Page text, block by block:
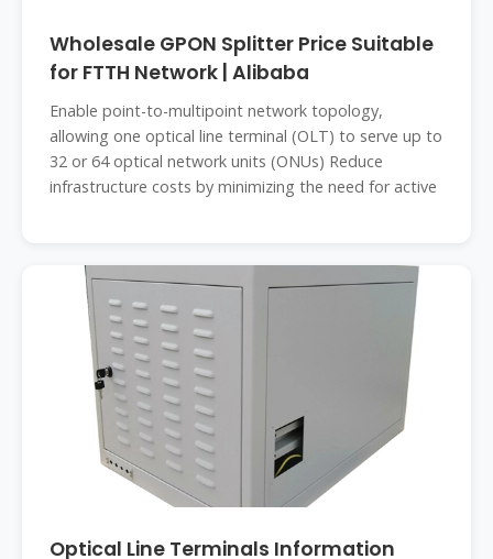
Wholesale GPON Splitter Price Suitable
for FTTH Network | Alibaba
Enable point-to-multipoint network topology,
allowing one optical line terminal (OLT) to serve up to
32 or 64 optical network units (ONUs) Reduce
infrastructure costs by minimizing the need for active
Optical Line Terminals Information